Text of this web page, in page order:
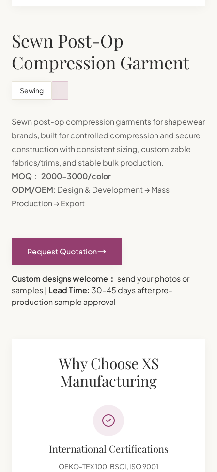
Sewn Post-Op
Compression Garment
Sewing
Sewn post-op compression garments for shapewear
brands, built for controlled compression and secure
construction with consistent sizing, customizable
fabrics/trims, and stable bulk production.
MOQ ： 2000-3000/color
ODM/OEM: Design & Development → Mass
Production → Export
Request Quotation
Custom designs welcome： send your photos or
samples | Lead Time: 30–45 days after pre-
production sample approval
Why Choose XS
Manufacturing
International Certifications
OEKO-TEX 100, BSCI, ISO 9001